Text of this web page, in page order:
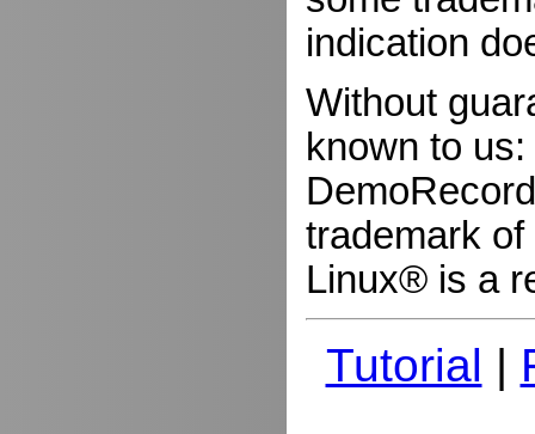
indication
Without
known to us:
trademark
Linux® is a
Tutorial |